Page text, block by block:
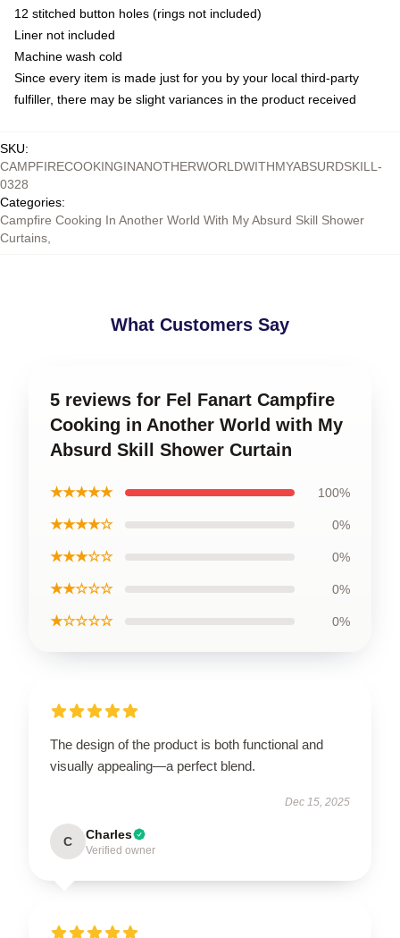
12 stitched button holes (rings not included)
Liner not included
Machine wash cold
Since every item is made just for you by your local third-party
fulfiller, there may be slight variances in the product received
SKU:
CAMPFIRECOOKINGINANOTHERWORLDWITHMYABSURDSKILL-
0328
Categories:
Campfire Cooking In Another World With My Absurd Skill Shower
Curtains
What Customers Say
5 reviews for Fel Fanart Campfire
Cooking in Another World with My
Absurd Skill Shower Curtain
★★★★★ 100%
★★★★☆ 0%
★★★☆☆ 0%
★★☆☆☆ 0%
★☆☆☆☆ 0%
The design of the product is both functional and
visually appealing—a perfect blend.
Dec 15, 2025
C Charles
Verified owner